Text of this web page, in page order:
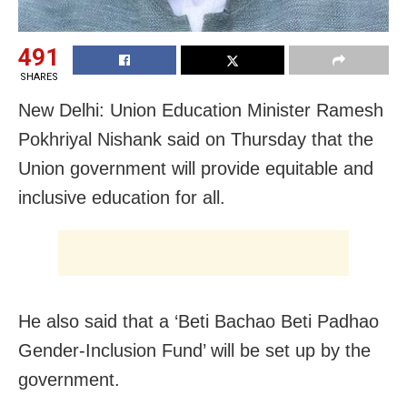
491
SHARES
New Delhi: Union Education Minister Ramesh
Pokhriyal Nishank said on Thursday that the
Union government will provide equitable and
inclusive education for all.
He also said that a ‘Beti Bachao Beti Padhao
Gender-Inclusion Fund’ will be set up by the
government.